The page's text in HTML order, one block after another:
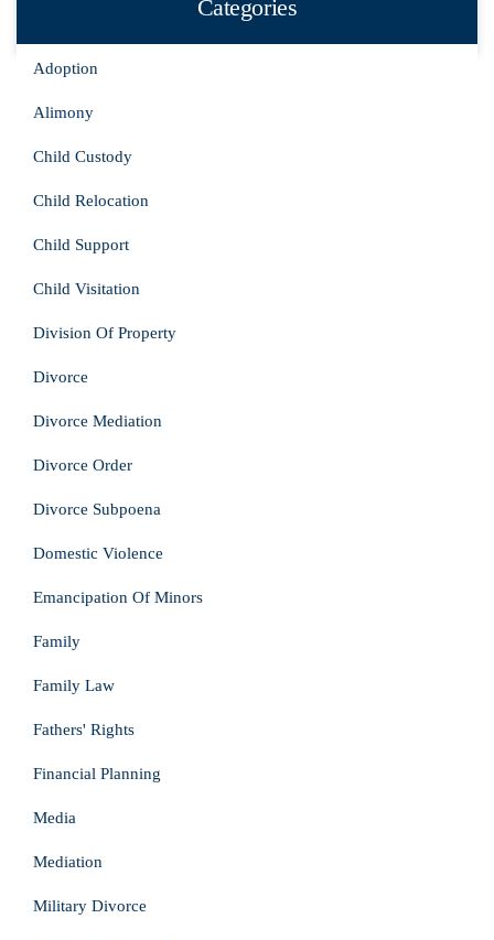
Categories
Adoption
Alimony
Child Custody
Child Relocation
Child Support
Child Visitation
Division Of Property
Divorce
Divorce Mediation
Divorce Order
Divorce Subpoena
Domestic Violence
Emancipation Of Minors
Family
Family Law
Fathers' Rights
Financial Planning
Media
Mediation
Military Divorce